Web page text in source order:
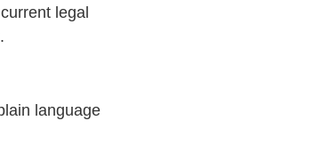
legal
language